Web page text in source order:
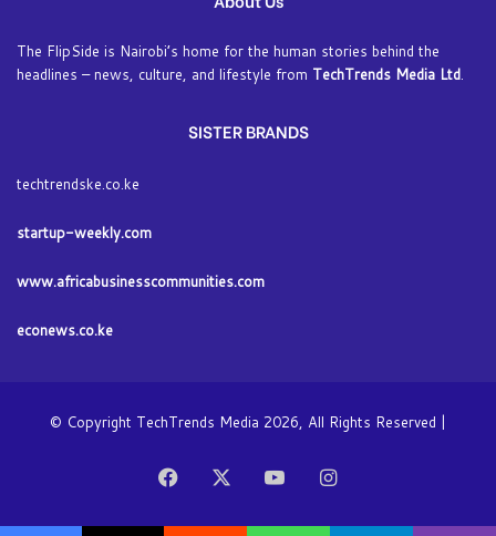
The FlipSide is Nairobi’s home for the human stories behind the
headlines – news, culture, and lifestyle from TechTrends Media Ltd.
SISTER BRANDS
techtrendske.co.ke
startup-weekly.com
www.africabusinesscommunities.com
econews.co.ke
© Copyright TechTrends Media 2026, All Rights Reserved |
Facebook YouTubeInstagram